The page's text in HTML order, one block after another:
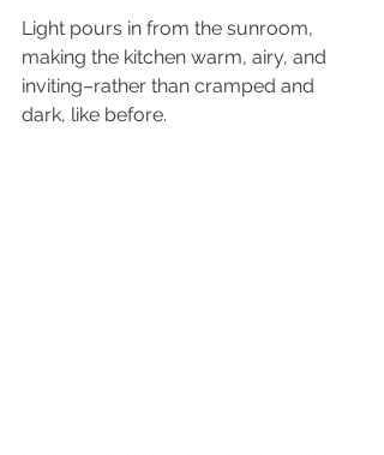
Light pours in from the sunroom,
making the kitchen warm, airy, and
inviting–rather than cramped and
dark, like before.